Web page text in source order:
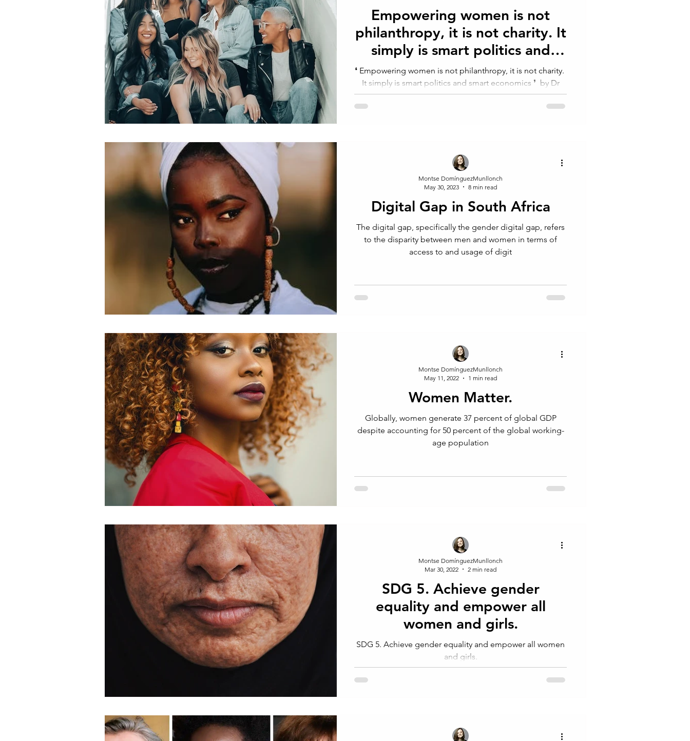
Empowering women is not
philanthropy, it is not⁠ charity. It
simply is smart politics and
economics
⁠❛⁠ Empowering women is not philanthropy, it is not⁠ charity. ⁠
It simply is smart politics and smart economics ❜⁠ ⁠ by Dr
Richard...
Digital Gap in South Africa
The digital gap, specifically the gender digital gap, refers
to the disparity between men and women in terms of
access to and usage of digit
Montse DomínguezMunllonch
May 30, 2023
8 min read
Women Matter.
Globally, women generate 37 percent of global GDP
despite accounting for 50 percent of the global working-
age population
Montse DomínguezMunllonch
May 11, 2022
1 min read
SDG 5. Achieve gender
equality and empower all
women and girls.
SDG 5. Achieve gender equality and empower all women
and girls.
Montse DomínguezMunllonch
Mar 30, 2022
2 min read